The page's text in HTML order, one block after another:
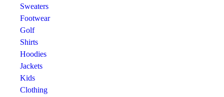
Sweaters
Footwear
Golf
Shirts
Hoodies
Jackets
Kids
Clothing